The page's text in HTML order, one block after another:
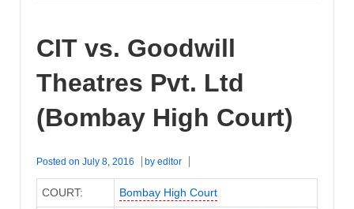
CIT vs. Goodwill
Theatres Pvt. Ltd
(Bombay High Court)
Posted on July 8, 2016 by editor
COURT: Bombay High Court